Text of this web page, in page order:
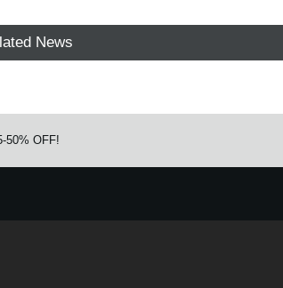
News
50% OFF!